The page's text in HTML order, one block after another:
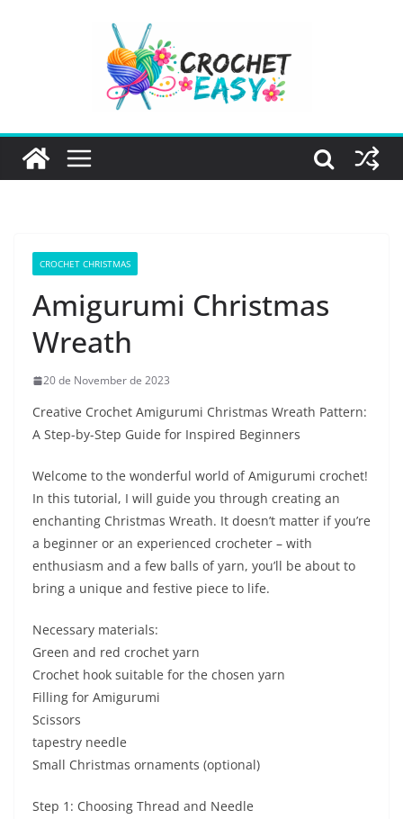
CROCHET CHRISTMAS
Amigurumi Christmas
Wreath
20 de November de 2023
Creative Crochet Amigurumi Christmas Wreath Pattern:
A Step-by-Step Guide for Inspired Beginners
Welcome to the wonderful world of Amigurumi crochet!
In this tutorial, I will guide you through creating an
enchanting Christmas Wreath. It doesn’t matter if you’re
a beginner or an experienced crocheter – with
enthusiasm and a few balls of yarn, you’ll be about to
bring a unique and festive piece to life.
Necessary materials:
Green and red crochet yarn
Crochet hook suitable for the chosen yarn
Filling for Amigurumi
Scissors
tapestry needle
Small Christmas ornaments (optional)
Step 1: Choosing Thread and Needle